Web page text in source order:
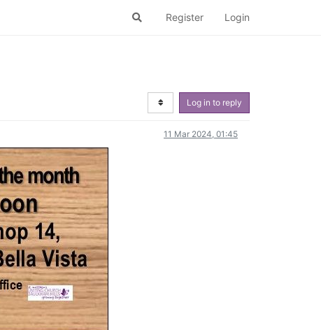
Register Login
Log in to reply
11 Mar 2024, 01:45